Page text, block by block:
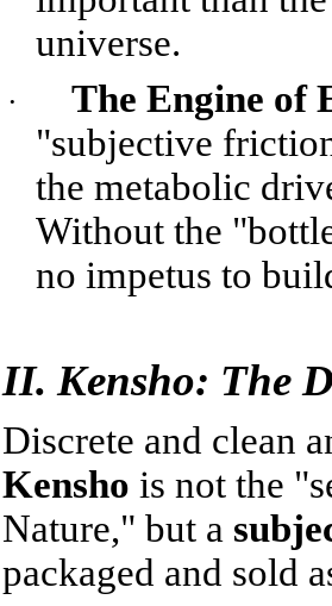
universe.
·
The Engine of
"subjective
the metabolic
Without the
no impetus to
II. Kensho: The
Discrete and clean
Kensho is not the
Nature," but a
packaged and sold